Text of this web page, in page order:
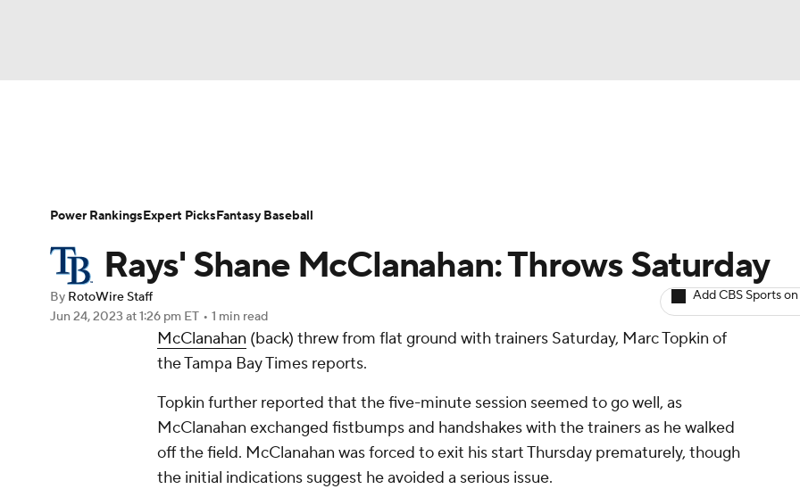
Champions League WWE Boxing
Motor Sports
Prediction Shop PBR MLV
Play Golf
Player Search Stats Injury Report
Rays' Shane McClanahan: Throws Saturday
By RotoWire Staff
Jun 24, 2023 at 1:26 pm ET • 1 min read
Add CBS Sports
McClanahan (back) threw from flat ground with trainers Saturday, Marc Topkin of
the Tampa Bay Times reports.
Topkin further reported that the five-minute session seemed to go well, as
McClanahan exchanged fistbumps and handshakes with the trainers as he walked
off the field. McClanahan was forced to exit his start Thursday prematurely, though
the initial indications suggest he avoided a serious issue.
Power RankingsExpert PicksFantasy Baseball